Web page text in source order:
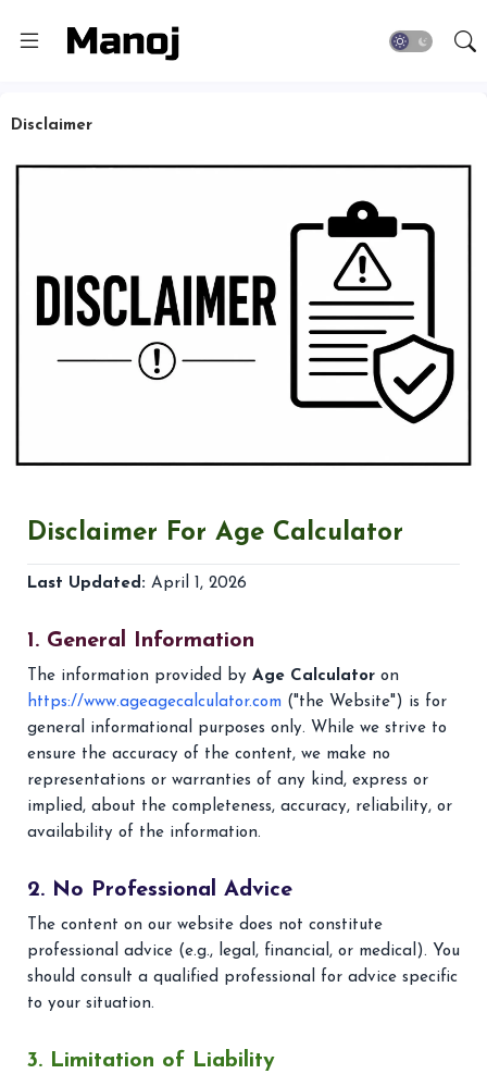
Disclaimer
Disclaimer For Age Calculator
Last Updated: April 1, 2026
1. General Information
The information provided by Age Calculator on
https://www.ageagecalculator.com ("the Website") is for
general informational purposes only. While we strive to
ensure the accuracy of the content, we make no
representations or warranties of any kind, express or
implied, about the completeness, accuracy, reliability, or
availability of the information.
2. No Professional Advice
The content on our website does not constitute
professional advice (e.g., legal, financial, or medical). You
should consult a qualified professional for advice specific
to your situation.
3. Limitation of Liability